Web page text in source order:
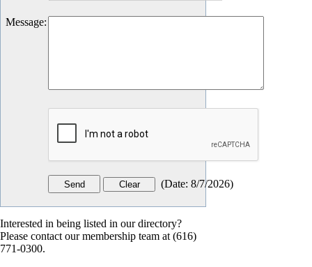
Message:
(Date: 8/7/2026)
Interested in being listed in our directory?
Please contact our membership team at (616)
771-0300.